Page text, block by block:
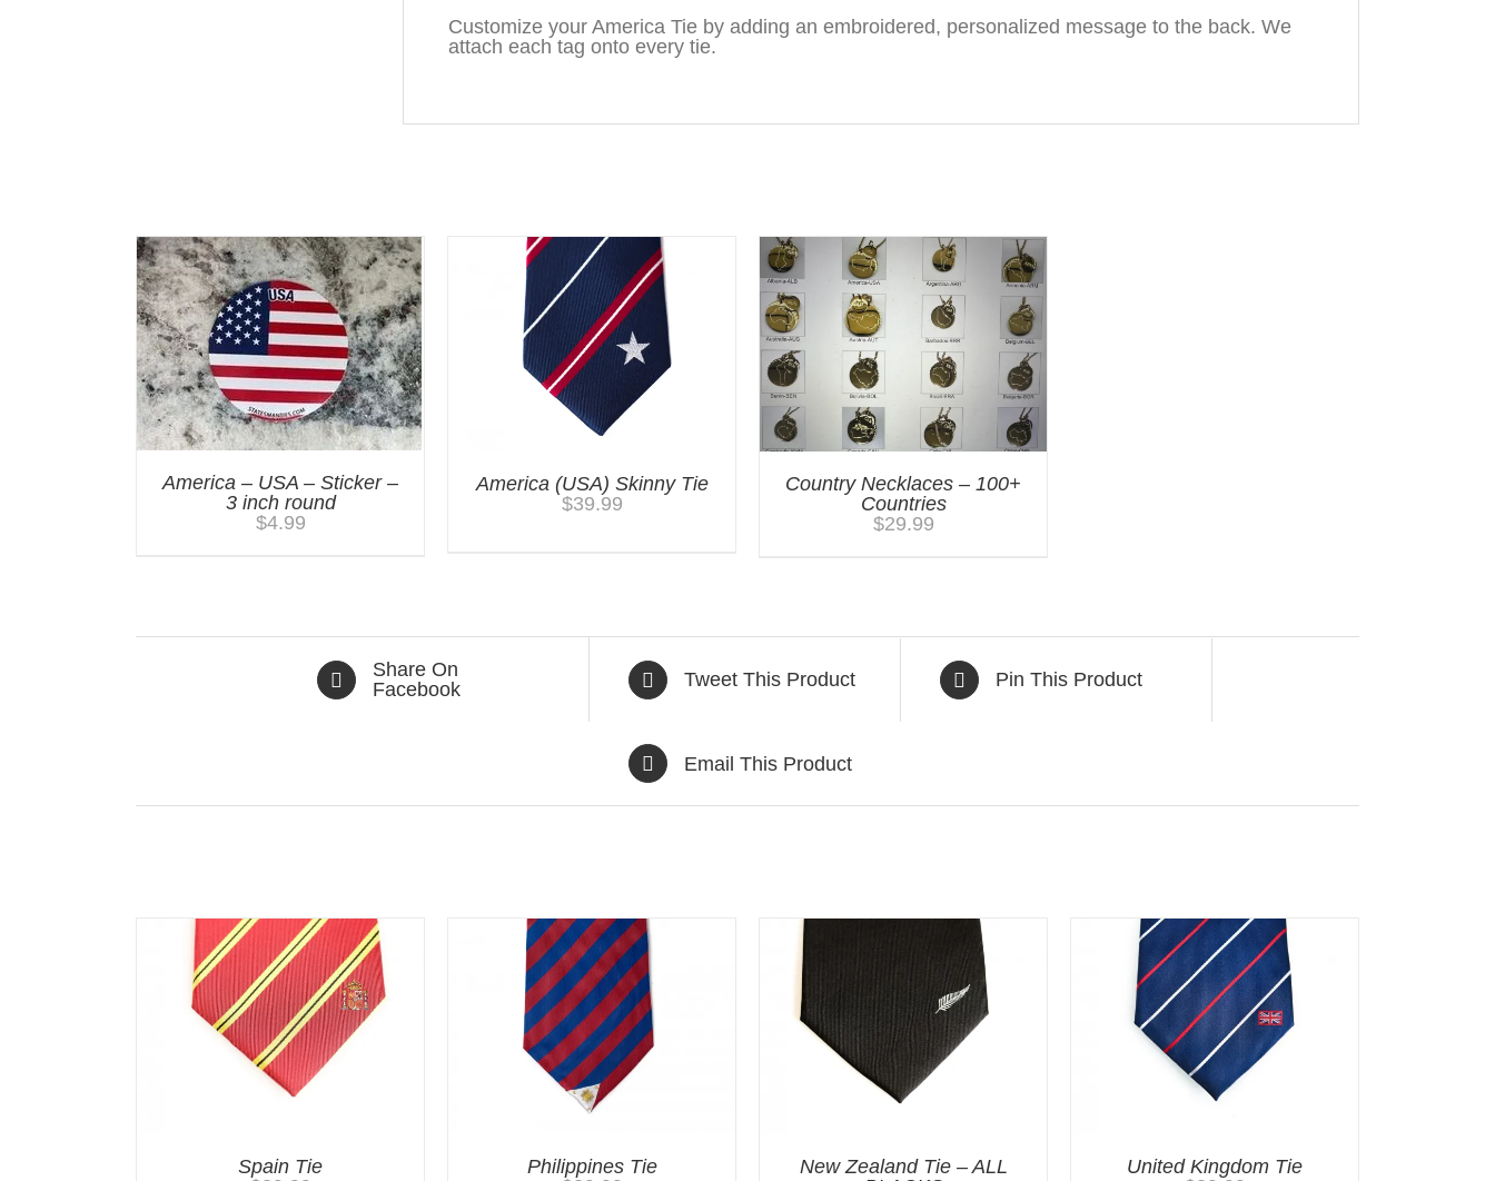
Customize your America Tie by adding an embroidered, personalized message to the back. We
attach each tag onto every tie.
America – USA – Sticker –
3 inch round
$4.99
America (USA) Skinny Tie
$39.99
Country Necklaces – 100+
Countries
$29.99
Share On
Facebook
Tweet This Product Pin This Product
Email This Product
Spain Tie
Philippines Tie
New Zealand Tie – ALL
United Kingdom Tie